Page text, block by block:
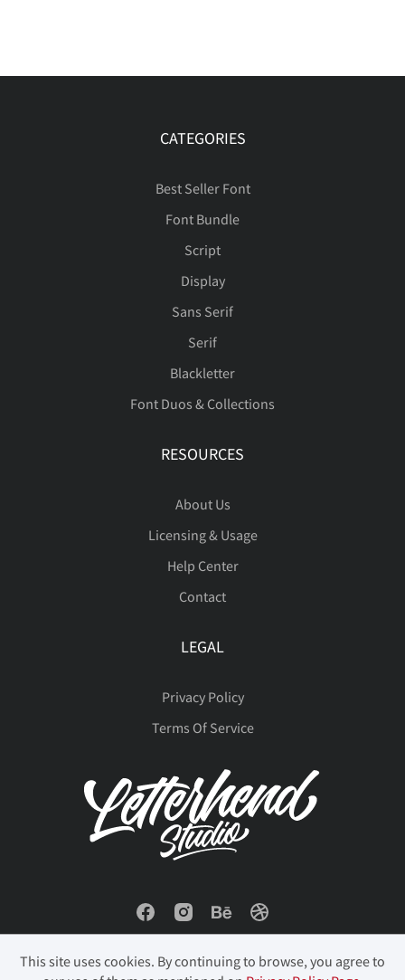
CATEGORIES
Best Seller Font
Font Bundle
Script
Display
Sans Serif
Serif
Blackletter
Font Duos & Collections
RESOURCES
About Us
Licensing & Usage
Help Center
Contact
LEGAL
Privacy Policy
Terms Of Service
This site uses cookies. By continuing to browse, you agree to